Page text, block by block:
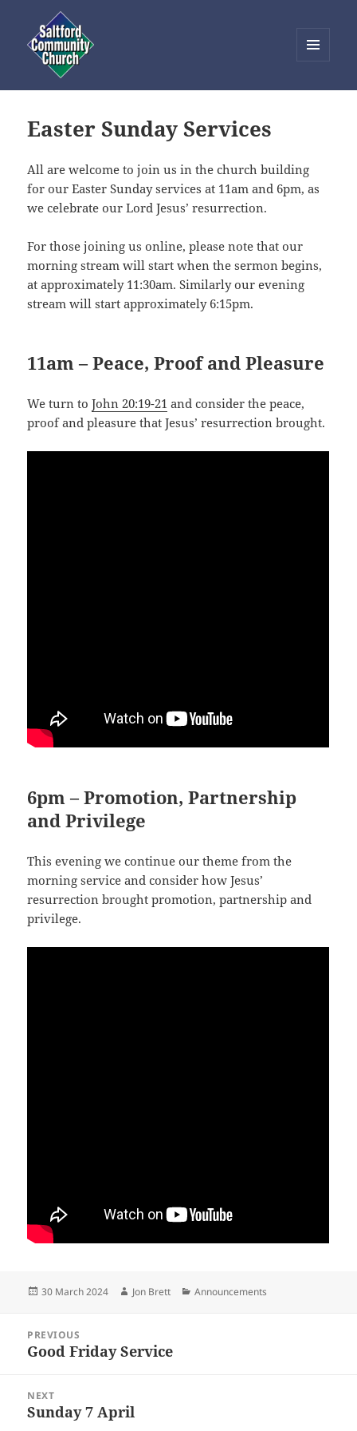
WIDGETS
Easter Sunday Services
All are welcome to join us in the church building
for our Easter Sunday services at 11am and 6pm, as
we celebrate our Lord Jesus’ resurrection.
For those joining us online, please note that our
morning stream will start when the sermon begins,
at approximately 11:30am. Similarly our evening
stream will start approximately 6:15pm.
11am – Peace, Proof and Pleasure
We turn toJohn 20:19-21 and consider the peace,
proof and pleasure that Jesus’ resurrection brought.
6pm – Promotion, Partnership
and Privilege
This evening we continue our theme from the
morning service and consider how Jesus’
resurrection brought promotion, partnership and
privilege.
Posted
30 March 2024 Author
Jon Brett Categories
Announcements
navigation
PREVIOUS
Previous
Good Friday Service
NEXT
Next
Sunday 7 April